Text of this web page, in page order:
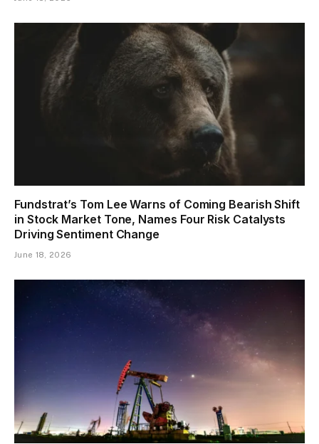
Fundstrat’s Tom Lee Warns of Coming Bearish Shift
in Stock Market Tone, Names Four Risk Catalysts
Driving Sentiment Change
June 18, 2026